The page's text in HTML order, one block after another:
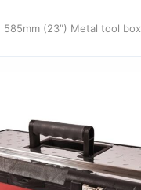
585mm (23″) Metal tool box